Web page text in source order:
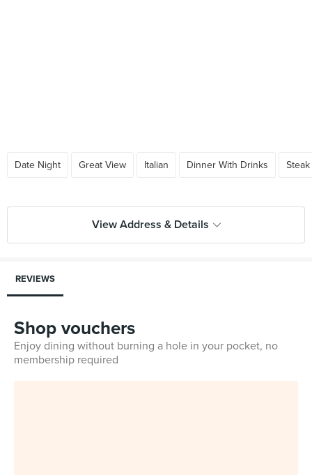
Date Night Great View Italian Dinner With Drinks Steak
View Address & Details
REVIEWS
Shop vouchers
Enjoy dining without burning a hole in your pocket, no
membership required